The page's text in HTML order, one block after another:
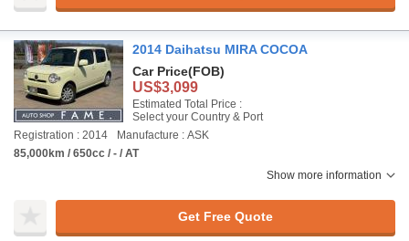
2014 Daihatsu MIRA COCOA
Car Price(FOB)
US$3,099
Estimated Total Price :
Select your Country & Port
Registration : 2014
Manufacture : ASK
85,000km / 650cc / - / AT
Show more information
Get Free Quote